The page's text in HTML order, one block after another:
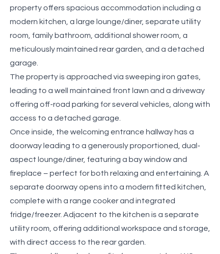
property offers spacious accommodation including a
modern kitchen, a large lounge/diner, separate utility
room, family bathroom, additional shower room, a
meticulously maintained rear garden, and a detached
garage.
The property is approached via sweeping iron gates,
leading to a well maintained front lawn and a driveway
offering off-road parking for several vehicles, along with
access to a detached garage.
Once inside, the welcoming entrance hallway has a
doorway leading to a generously proportioned, dual-
aspect lounge/diner, featuring a bay window and
fireplace – perfect for both relaxing and entertaining. A
separate doorway opens into a modern fitted kitchen,
complete with a range cooker and integrated
fridge/freezer. Adjacent to the kitchen is a separate
utility room, offering additional workspace and storage,
with direct access to the rear garden.